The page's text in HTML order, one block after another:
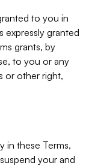
to you in
expressly granted
grants, by
to you or any
or other right,
in these Terms,
your and